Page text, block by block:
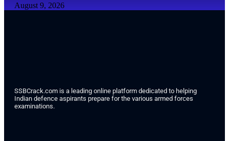
August 9, 2026
SSBCrack.com is a leading online platform dedicated to helping
Indian defence aspirants prepare for the various armed forces
examinations.